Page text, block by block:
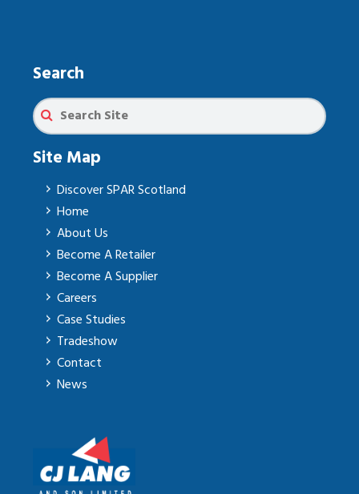
Search
Site Map
Discover SPAR Scotland
Home
About Us
Become A Retailer
Become A Supplier
Careers
Case Studies
Tradeshow
Contact
News